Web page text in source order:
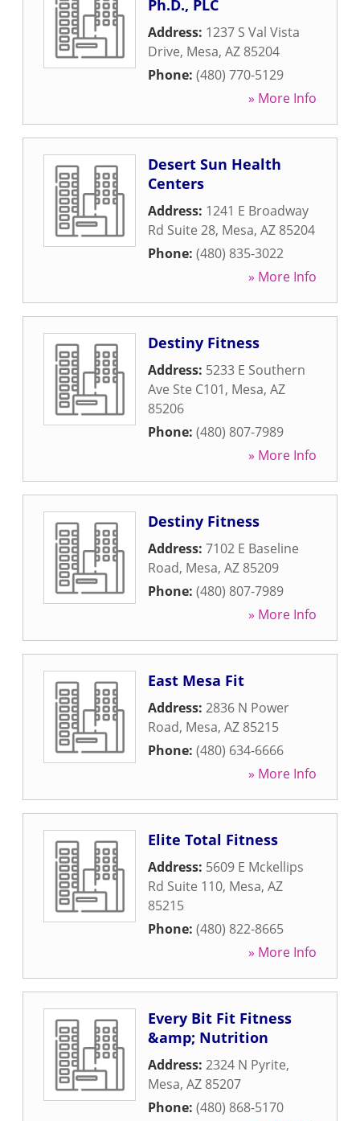
Ph.D., PLC
Address: 1237 S Val Vista
Drive, Mesa, AZ 85204
Phone: (480) 770-5129
» More Info
Desert Sun Health
Centers
Address: 1241 E Broadway
Rd Suite 28, Mesa, AZ 85204
Phone: (480) 835-3022
» More Info
Destiny Fitness
Address: 5233 E Southern
Ave Ste C101, Mesa, AZ
85206
Phone: (480) 807-7989
» More Info
Destiny Fitness
Address: 7102 E Baseline
Road, Mesa, AZ 85209
Phone: (480) 807-7989
» More Info
East Mesa Fit
Address: 2836 N Power
Road, Mesa, AZ 85215
Phone: (480) 634-6666
» More Info
Elite Total Fitness
Address: 5609 E Mckellips
Rd Suite 110, Mesa, AZ
85215
Phone: (480) 822-8665
» More Info
Every Bit Fit Fitness
&amp; Nutrition
Address: 2324 N Pyrite,
Mesa, AZ 85207
Phone: (480) 868-5170